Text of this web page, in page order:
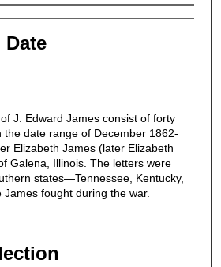
J. Edward James consist of forty
the date range of December 1862-
Elizabeth James (later Elizabeth
Galena, Illinois. The letters were
states—Tennessee, Kentucky,
fought during the war.